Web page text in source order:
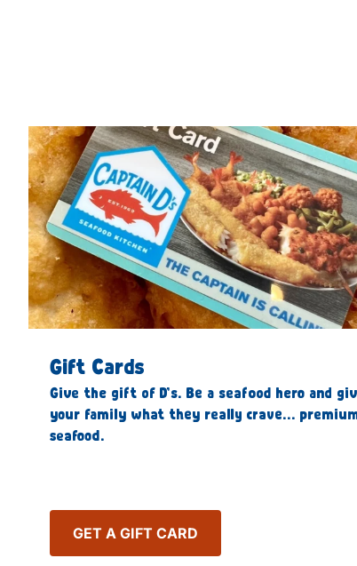
Gift Cards
Give the gift of D’s. Be a seafood hero and
your family what they really crave…
seafood.
GET A GIFT CARD